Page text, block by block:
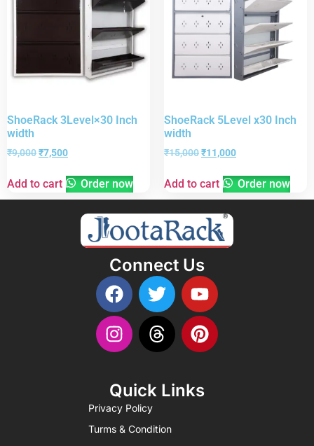
ShoeRack 3Level×30 Inch
width
₹9,000₹7,500
Add to cart Order now
ShoeRack 5Level x30 Inch
width
₹15,000₹11,000
Add to cart Order now
Connect Us
Quick Links
Privacy Policy
Turms & Condition